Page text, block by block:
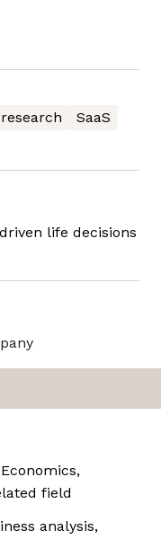
SaaS
life decisions
field
analysis,